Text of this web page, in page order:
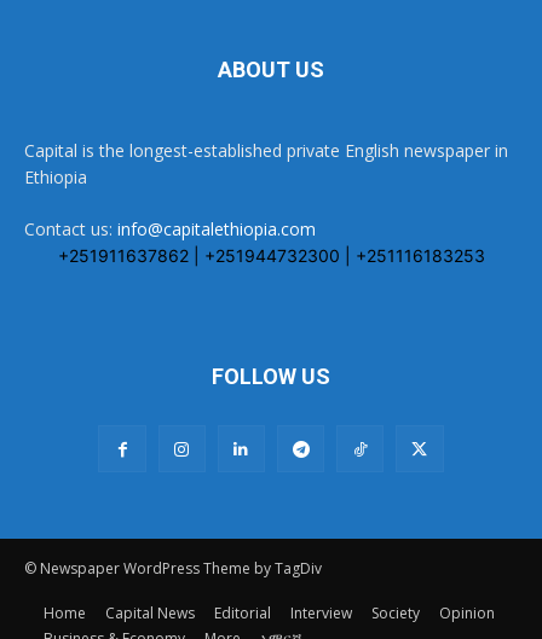
ABOUT US
Capital is the longest-established private English newspaper in
Ethiopia
Contact us: info@capitalethiopia.com
+251911637862 | +251944732300 | +251116183253
FOLLOW US
© Newspaper WordPress Theme by TagDiv
Home Capital News Editorial Interview Society
Opinion